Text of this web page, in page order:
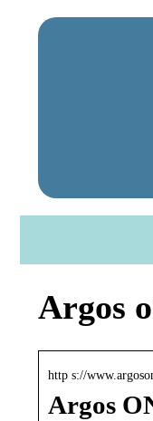
Argos
http s://
Argos